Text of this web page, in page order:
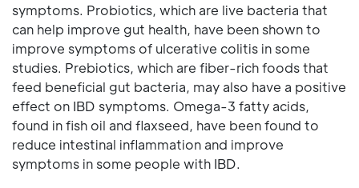
symptoms. Probiotics, which are live bacteria that
can help improve gut health, have been shown to
improve symptoms of ulcerative colitis in some
studies. Prebiotics, which are fiber-rich foods that
feed beneficial gut bacteria, may also have a positive
effect on IBD symptoms. Omega-3 fatty acids,
found in fish oil and flaxseed, have been found to
reduce intestinal inflammation and improve
symptoms in some people with IBD.